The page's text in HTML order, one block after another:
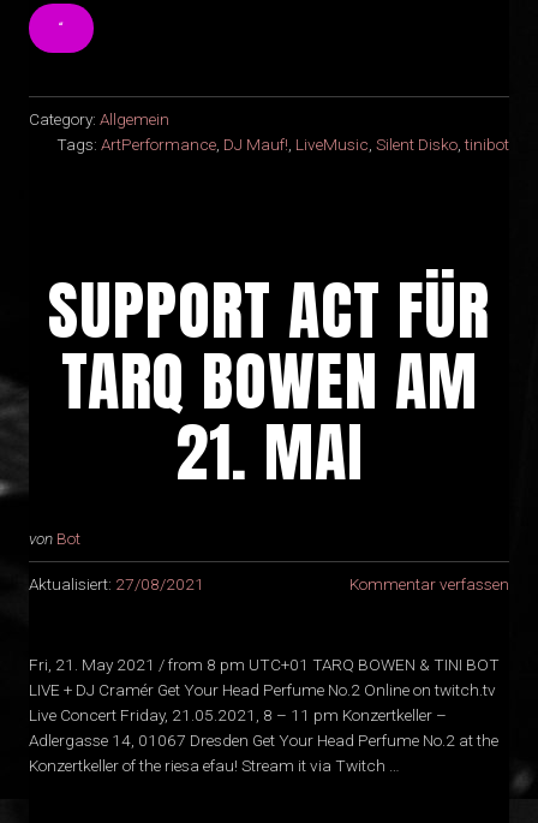
“
Category: Allgemein
Tags: ArtPerformance, DJ Mauf!, LiveMusic, Silent Disko,tinibot
SUPPORT ACT FÜR
TARQ BOWEN AM
21. MAI
von Bot
Aktualisiert: 27/08/2021 Kommentar verfassen
Fri, 21. May 2021 / from 8 pm UTC+01 TARQ BOWEN & TINI BOT
LIVE + DJ Cramér Get Your Head Perfume No.2 Online on twitch.tv
Live Concert Friday, 21.05.2021, 8 – 11 pm Konzertkeller –
Adlergasse 14, 01067 Dresden Get Your Head Perfume No.2 at the
Konzertkeller of the riesa efau! Stream it via Twitch …